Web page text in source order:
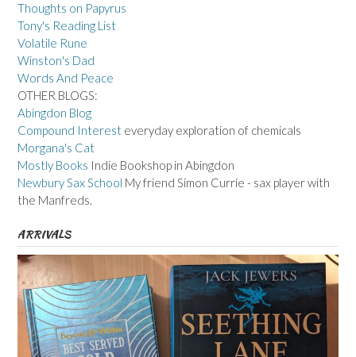
Thoughts on Papyrus
Tony's Reading List
Volatile Rune
Winston's Dad
Words And Peace
OTHER BLOGS:
Abingdon Blog
Compound Interest everyday exploration of chemicals
Morgana's Cat
Mostly Books Indie Bookshop in Abingdon
Newbury Sax School My friend Simon Currie - sax player with
the Manfreds.
ARRIVALS